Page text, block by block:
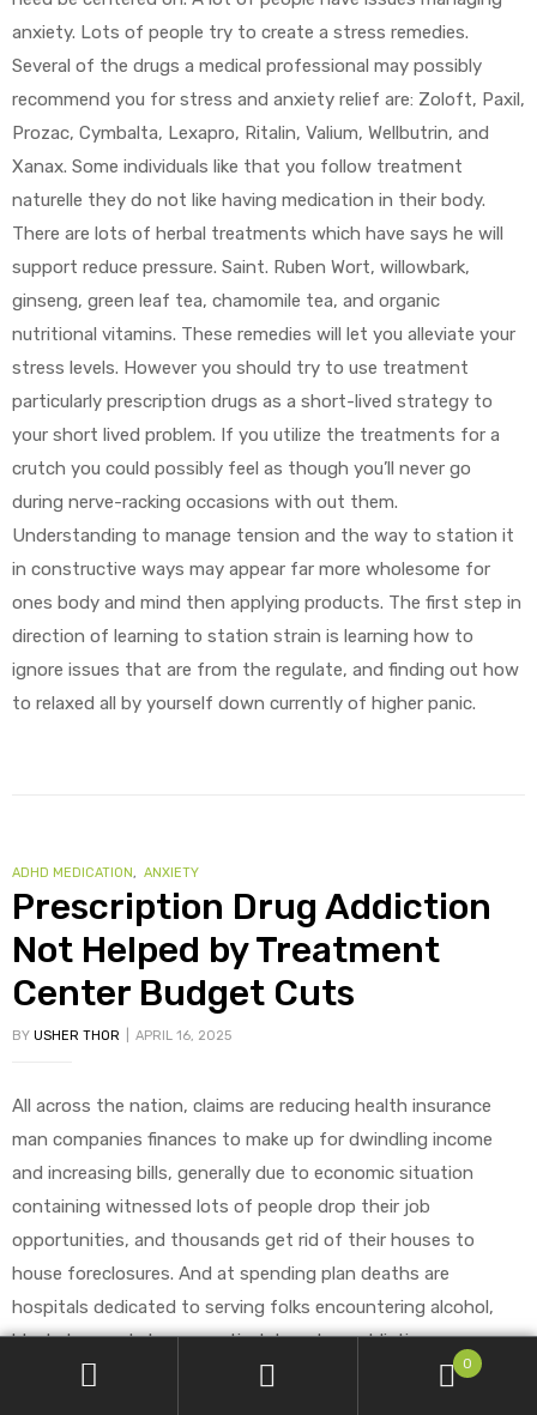
anxiety. Lots of people try to create a stress remedies.
Several of the drugs a medical professional may possibly
recommend you for stress and anxiety relief are: Zoloft, Paxil,
Prozac, Cymbalta, Lexapro, Ritalin, Valium, Wellbutrin, and
Xanax. Some individuals like that you follow treatment
naturelle they do not like having medication in their body.
There are lots of herbal treatments which have says he will
support reduce pressure. Saint. Ruben Wort, willowbark,
ginseng, green leaf tea, chamomile tea, and organic
nutritional vitamins. These remedies will let you alleviate your
stress levels. However you should try to use treatment
particularly prescription drugs as a short-lived strategy to
your short lived problem. If you utilize the treatments for a
crutch you could possibly feel as though you’ll never go
during nerve-racking occasions with out them.
Understanding to manage tension and the way to station it
in constructive ways may appear far more wholesome for
ones body and mind then applying products. The first step in
direction of learning to station strain is learning how to
ignore issues that are from the regulate, and finding out how
to relaxed all by yourself down currently of higher panic.
ADHD MEDICATION, ANXIETY
Prescription Drug Addiction
Not Helped by Treatment
Center Budget Cuts
BY USHER THOR APRIL 16, 2025
All across the nation, claims are reducing health insurance
man companies finances to make up for dwindling income
and increasing bills, generally due to economic situation
containing witnessed lots of people drop their job
opportunities, and thousands get rid of their houses to
house foreclosures. And at spending plan deaths are
hospitals dedicated to serving folks encountering alcohol,
block drug and pharmaceutical drug drug addiction.
0